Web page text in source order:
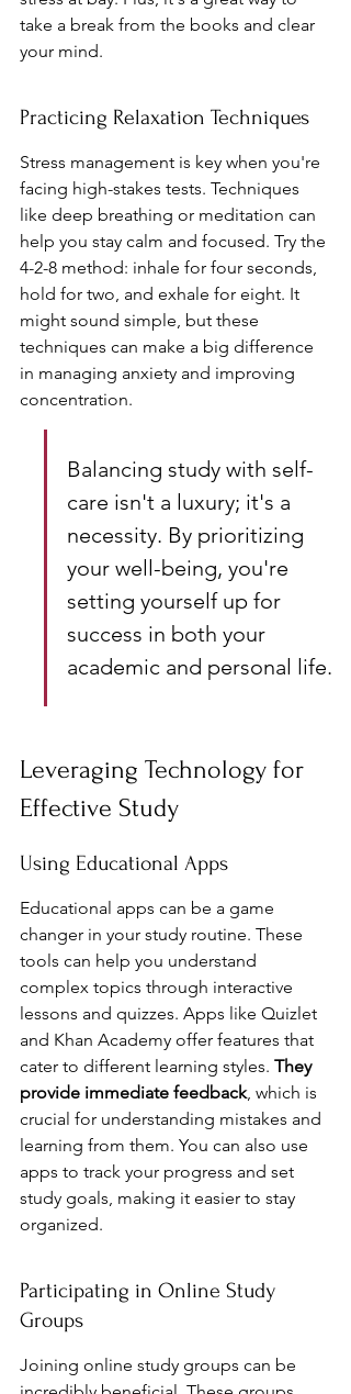
take a break from the books and clear
your mind.
Practicing Relaxation Techniques
Stress management is key when you're
facing high-stakes tests. Techniques
like deep breathing or meditation can
help you stay calm and focused. Try the
4-2-8 method: inhale for four seconds,
hold for two, and exhale for eight. It
might sound simple, but these
techniques can make a big difference
in managing anxiety and improving
concentration.
Balancing study with self-
care isn't a luxury; it's a
necessity. By prioritizing
your well-being, you're
setting yourself up for
success in both your
academic and personal life.
Leveraging Technology for
Effective Study
Using Educational Apps
Educational apps can be a game
changer in your study routine. These
tools can help you understand
complex topics through interactive
lessons and quizzes. Apps like Quizlet
and Khan Academy offer features that
cater to different learning styles. They
provide immediate feedback, which is
crucial for understanding mistakes and
learning from them. You can also use
apps to track your progress and set
study goals, making it easier to stay
organized.
Participating in Online Study
Groups
Joining online study groups can be